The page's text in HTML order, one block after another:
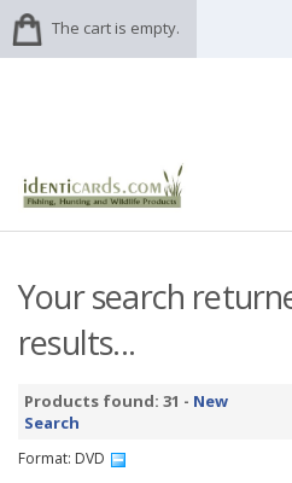
The cart is empty.
Your search
results...
Products found: 31 - New
Search
Format: DVD